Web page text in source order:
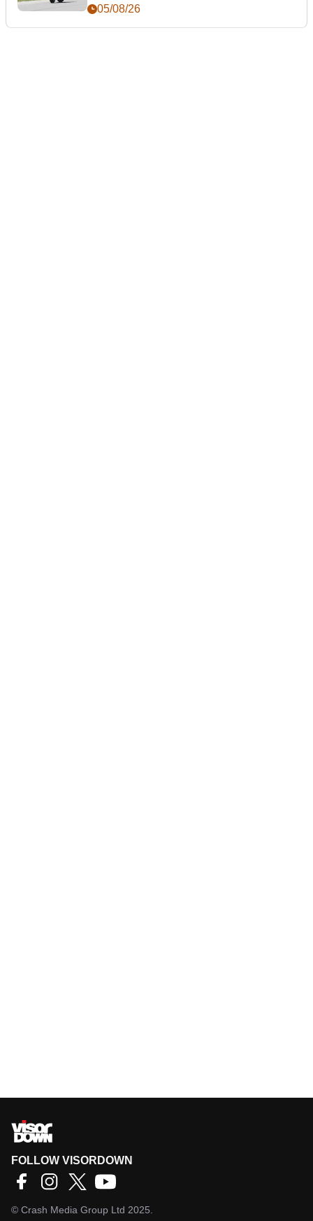
05/08/26
FOLLOW VISORDOWN
© Crash Media Group Ltd 2025.